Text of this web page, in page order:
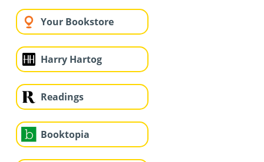
Your Bookstore
Harry Hartog
Readings
Booktopia